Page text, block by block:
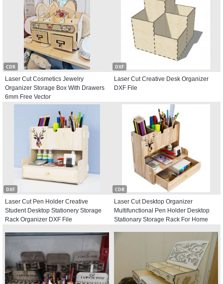
CDR
Laser Cut Cosmetics Jewelry
Organizer Storage Box With Drawers
6mm Free Vector
DXF
Laser Cut Creative Desk Organizer
DXF File
DXF
Laser Cut Pen Holder Creative
Student Desktop Stationery Storage
Rack Organizer DXF File
CDR
Laser Cut Desktop Organizer
Multifunctional Pen Holder Desktop
Stationary Storage Rack For Home